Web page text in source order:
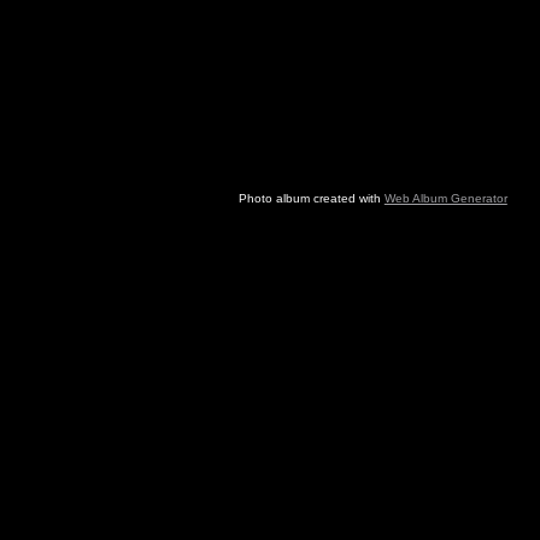
Photo album created with Web Album Generator